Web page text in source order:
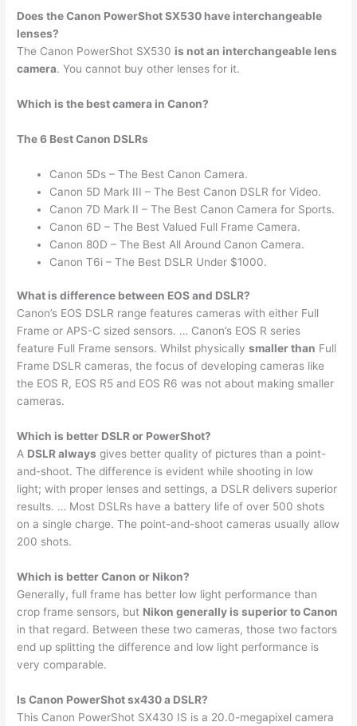
Does the Canon PowerShot SX530 have interchangeable
lenses?
The Canon PowerShot SX530 is not an interchangeable lens
camera. You cannot buy other lenses for it.
Which is the best camera in Canon?
The 6 Best Canon DSLRs
Canon 5Ds – The Best Canon Camera.
Canon 5D Mark III – The Best Canon DSLR for Video.
Canon 7D Mark II – The Best Canon Camera for Sports.
Canon 6D – The Best Valued Full Frame Camera.
Canon 80D – The Best All Around Canon Camera.
Canon T6i – The Best DSLR Under $1000.
What is difference between EOS and DSLR?
Canon’s EOS DSLR range features cameras with either Full
Frame or APS-C sized sensors. … Canon’s EOS R series
feature Full Frame sensors. Whilst physicallysmaller than Full
Frame DSLR cameras, the focus of developing cameras like
the EOS R, EOS R5 and EOS R6 was not about making smaller
cameras.
Which is better DSLR or PowerShot?
A DSLR always gives better quality of pictures than a point-
and-shoot. The difference is evident while shooting in low
light; with proper lenses and settings, a DSLR delivers superior
results. … Most DSLRs have a battery life of over 500 shots
on a single charge. The point-and-shoot cameras usually allow
200 shots.
Which is better Canon or Nikon?
Generally, full frame has better low light performance than
crop frame sensors, but Nikon generally is superior to Canon
in that regard. Between these two cameras, those two factors
end up splitting the difference and low light performance is
very comparable.
Is Canon PowerShot sx430 a DSLR?
This Canon PowerShot SX430 IS is a 20.0-megapixel camera